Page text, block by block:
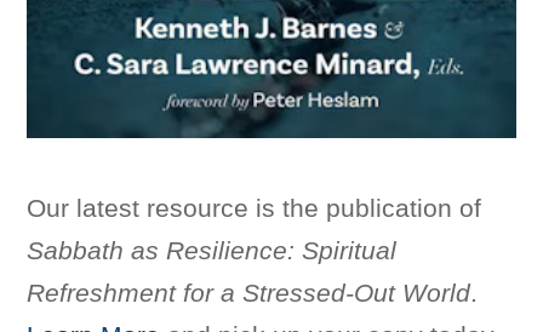
Our latest resource is the publication of
Sabbath as Resilience: Spiritual
Refreshment for a Stressed-Out World.